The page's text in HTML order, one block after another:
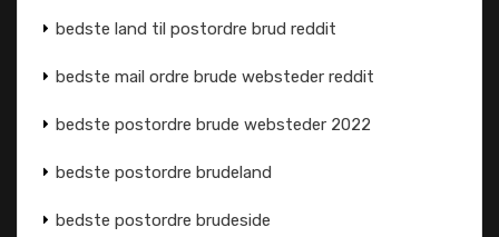
bedste land til postordre brud reddit
bedste mail ordre brude websteder reddit
bedste postordre brude websteder 2022
bedste postordre brudeland
bedste postordre brudeside